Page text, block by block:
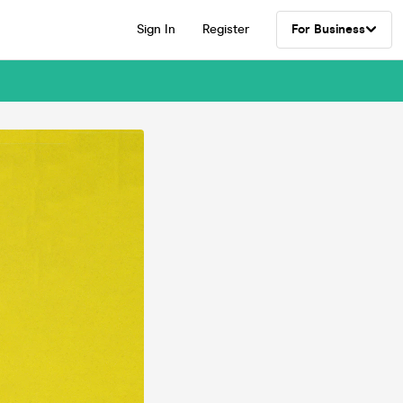
Sign In Register For Business